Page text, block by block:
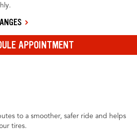
APPOINTMENT
to a smoother, safer ride and helps
tires.